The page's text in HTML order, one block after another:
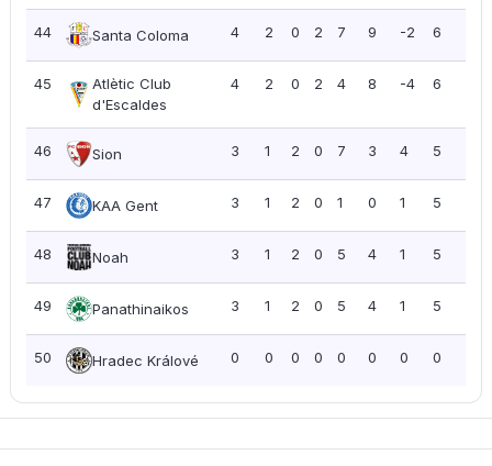
44 Santa Coloma 4 2 0 2 7 9 -2 6
45
Atlètic Club
d'Escaldes
4 2 0 2 4 8 -4 6
46 Sion 3 1 2 0 7 3 4 5
47 KAA Gent 3 1 2 0 1 0 1 5
48 Noah 3 1 2 0 5 4 1 5
49 Panathinaikos 3 1 2 0 5 4 1 5
50 Hradec Králové 0 0 0 0 0 0 0 0